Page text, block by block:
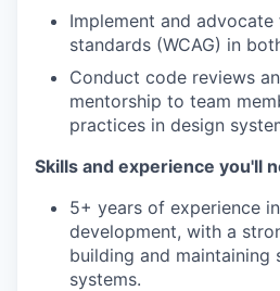
Implement and
standards (WCAG) in
Conduct code reviews
mentorship to team
practices in design
Skills and experience you'll
5+ years of experience
development, with a
building and maintaining
systems.